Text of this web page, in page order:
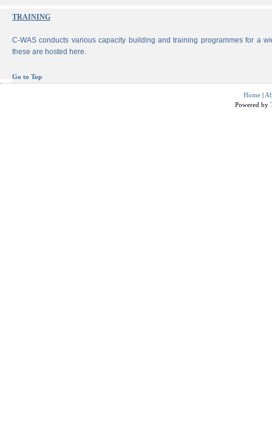
TRAINING
C-WAS conducts various capacity building and training programmes for a
these are hosted here.
Go to Top
Home |
Powered by